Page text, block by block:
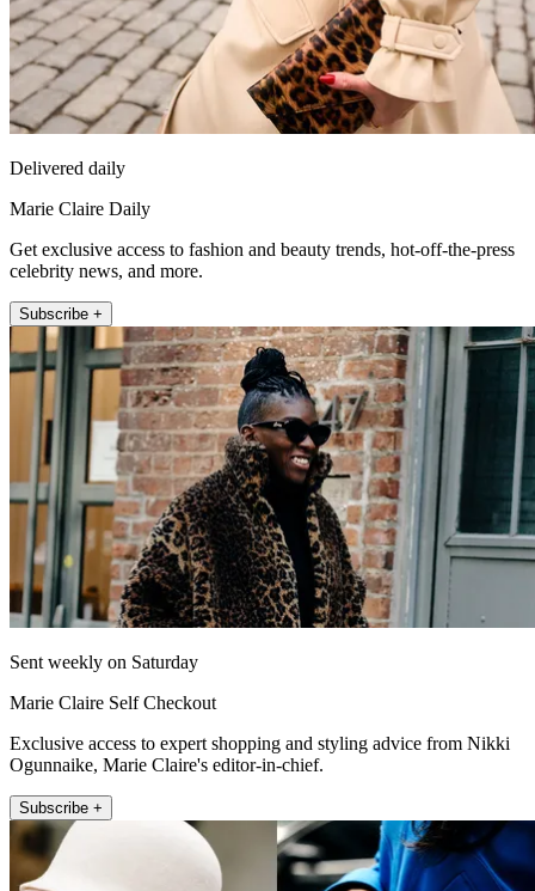
Delivered daily
Marie Claire Daily
Get exclusive access to fashion and beauty trends, hot-off-the-press
celebrity news, and more.
Subscribe +
Sent weekly on Saturday
Marie Claire Self Checkout
Exclusive access to expert shopping and styling advice from Nikki
Ogunnaike, Marie Claire's editor-in-chief.
Subscribe +